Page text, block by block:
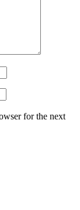
for the next